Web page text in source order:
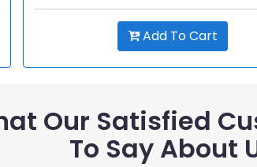
Add To Cart
Our Satisfied
To Say About